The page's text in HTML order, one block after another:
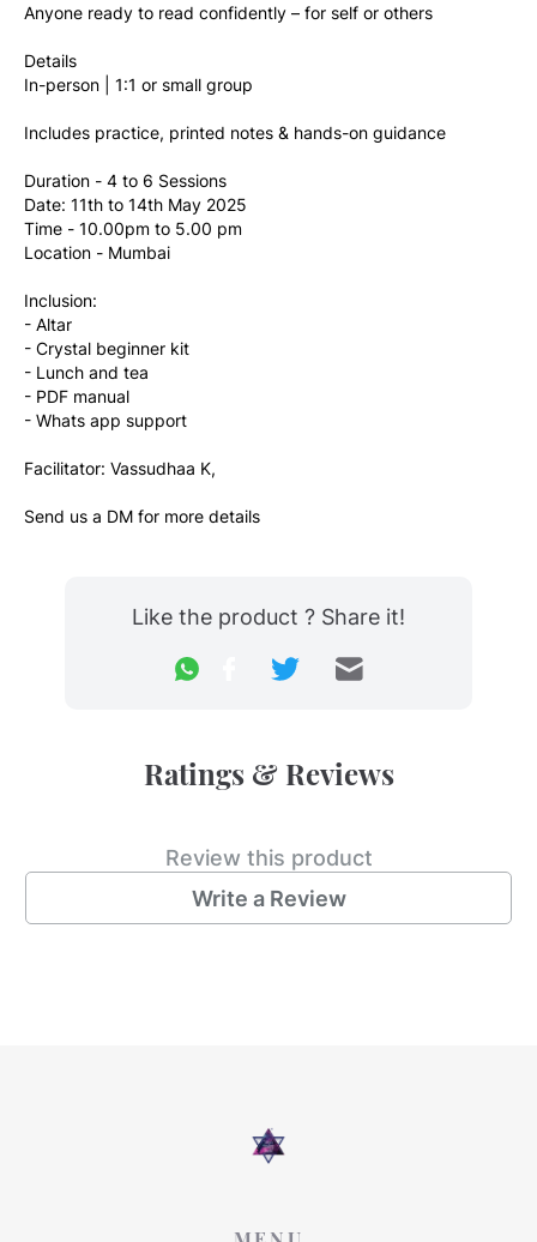
Anyone ready to read confidently – for self or others
Details
In-person | 1:1 or small group
Includes practice, printed notes & hands-on guidance
Duration - 4 to 6 Sessions
Date: 11th to 14th May 2025
Time - 10.00pm to 5.00 pm
Location - Mumbai
Inclusion:
- Altar
- Crystal beginner kit
- Lunch and tea
- PDF manual
- Whats app support
Facilitator: Vassudhaa K,
Send us a DM for more details
Like the product ? Share it!
Ratings & Reviews
Review this product
Write a Review